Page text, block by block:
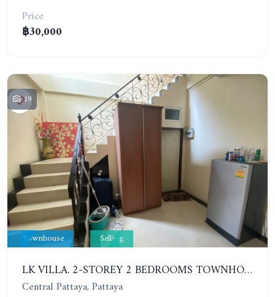
Price
฿30,000
19
Townhouse Selling
LK VILLA. 2-STOREY 2 BEDROOMS TOWNHOUSE IN SOUTH PATTAYA SOI 16
Central Pattaya, Pattaya